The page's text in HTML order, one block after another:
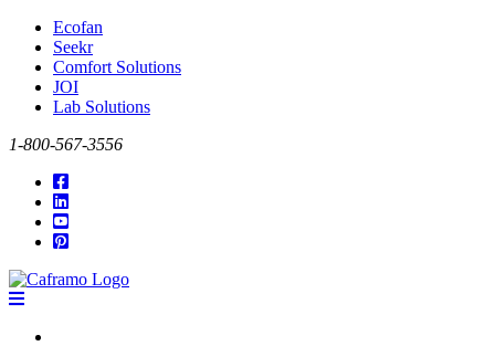
Ecofan
Seekr
Comfort Solutions
JOI
Lab Solutions
1-800-567-3556